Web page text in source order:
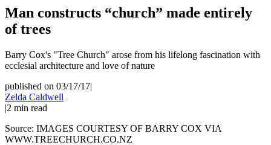
Man constructs “church” made entirely
of trees
Barry Cox's "Tree Church" arose from his lifelong fascination with
ecclesial architecture and love of nature
published on 03/17/17|
Zelda Caldwell
|2 min read
Source: IMAGES COURTESY OF BARRY COX VIA
WWW.TREECHURCH.CO.NZ